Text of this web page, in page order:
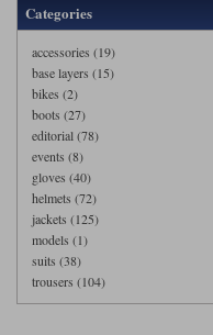
Categories
accessories (19)
base layers (15)
bikes (2)
boots (27)
editorial (78)
events (8)
gloves (40)
helmets (72)
jackets (125)
models (1)
suits (38)
trousers (104)